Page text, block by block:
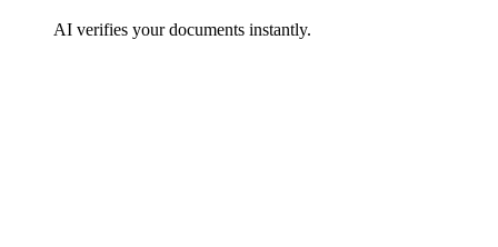
AI verifies your documents instantly.